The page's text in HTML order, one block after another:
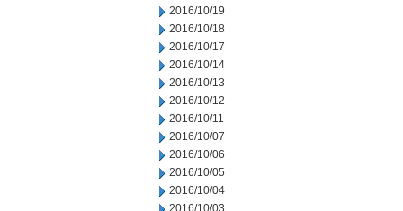
2016/10/19
2016/10/18
2016/10/17
2016/10/14
2016/10/13
2016/10/12
2016/10/11
2016/10/07
2016/10/06
2016/10/05
2016/10/04
2016/10/03